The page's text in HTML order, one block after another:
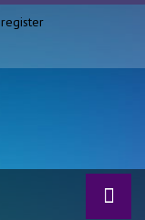
register